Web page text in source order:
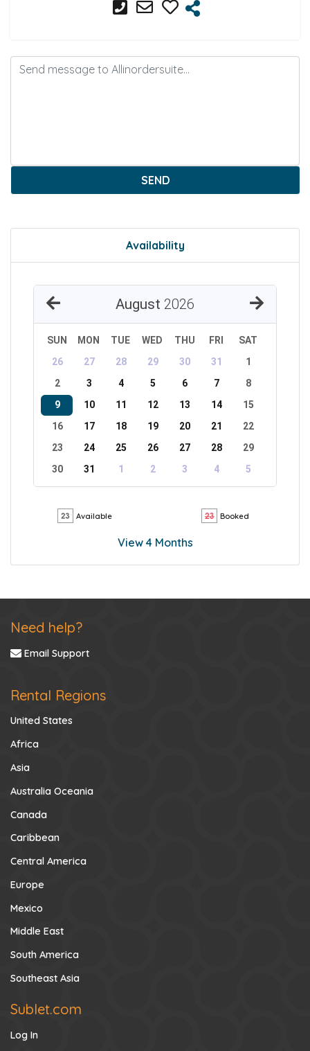
SEND
Availability
August 2026
SUN MON TUE WED THU FRI
SAT
26
27 28 29 30 31
1
2
3 4 5 6 7
8
9
10 11 12 13 14
15
16
17 18 19 20 21
22
23
24 25 26 27 28
29
30
31 1 2 3 4 5
Available Booked
View 4 Months
Need help?
Email Support
Rental Regions
United States
Africa
Asia
Australia Oceania
Canada
Caribbean
Central America
Europe
Mexico
Middle East
South America
Southeast Asia
Sublet.com
Log In